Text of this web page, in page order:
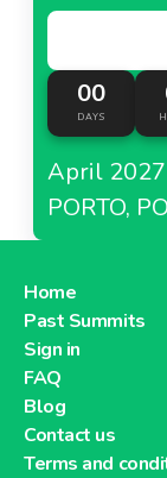
00
DAYS
April 2027
PORTO,
Home
Past Summits
Sign in
FAQ
Blog
Contact us
Terms and